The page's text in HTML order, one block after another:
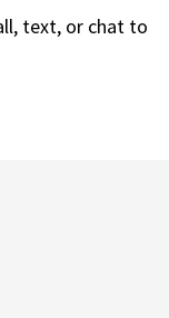
text, or chat to